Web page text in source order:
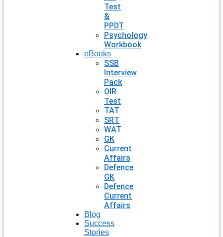
Test
&
PPDT
Psychology
Workbook
eBooks
SSB
Interview
Pack
OIR
Test
TAT
SRT
WAT
GK
Current
Affairs
Defence
GK
Defence
Current
Affairs
Blog
Success
Stories